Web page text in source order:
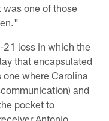
one of those
loss in which the
that encapsulated
where Carolina
and
pocket to